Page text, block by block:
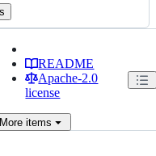
README
Apache-2.0
license
More items